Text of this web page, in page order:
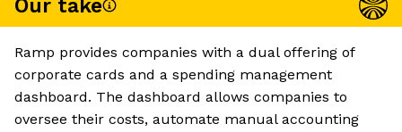
Our take
Ramp provides companies with a dual offering of
corporate cards and a spending management
dashboard. The dashboard allows companies to
oversee their costs, automate manual accounting